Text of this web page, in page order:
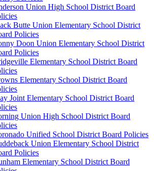
Union High School District Board
Butte Union Elementary School District
Policies
Doon Union Elementary School District
Policies
Elementary School District Board
Elementary School District Board
Joint Elementary School District Board
Union High School District Board
Unified School District Board Policies
Union Elementary School District
Policies
Elementary School District Board